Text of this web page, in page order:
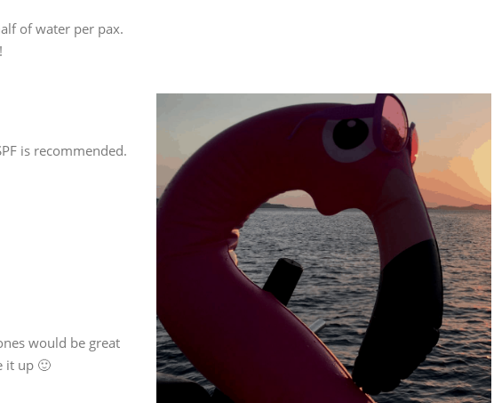
of water per pax.
is recommended.
would be great
it up 🙂